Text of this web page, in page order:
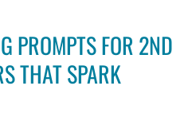
PROMPTS FOR 2ND
THAT SPARK